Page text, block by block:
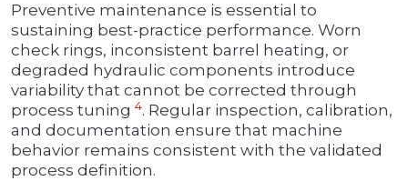
Preventive maintenance is essential to
sustaining best-practice performance. Worn
check rings, inconsistent barrel heating, or
degraded hydraulic components introduce
variability that cannot be corrected through
process tuning 4. Regular inspection, calibration,
and documentation ensure that machine
behavior remains consistent with the validated
process definition.